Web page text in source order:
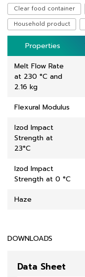
Clear food container
Household product
Properties
Melt Flow Rate
at 230 °C and
2.16 kg
Flexural Modulus
Izod Impact
Strength at
23°C
Izod Impact
Strength at 0 °C
Haze
Properties
DOWNLOADS
Data Sheet